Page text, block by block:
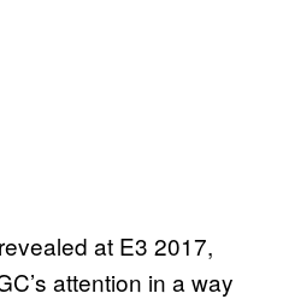
at E3 2017,
attention in a way